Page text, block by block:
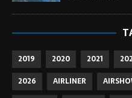
2019 2020 2021
2026
AIRLINER